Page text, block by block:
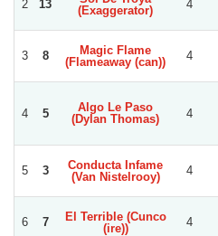
2 13
(Exaggerator)
4
3 8
Magic Flame
(Flameaway (can))
4
4 5
Algo Le Paso
(Dylan Thomas)
4
5 3
Conducta Infame
(Van Nistelrooy)
4
6 7
El Terrible (Cunco
(ire))
4